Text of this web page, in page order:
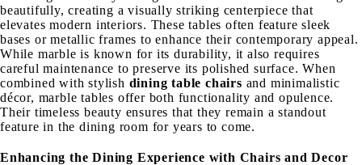
beautifully, creating a visually striking centerpiece that
elevates modern interiors. These tables often feature sleek
bases or metallic frames to enhance their contemporary appeal.
While marble is known for its durability, it also requires
careful maintenance to preserve its polished surface. When
combined with stylish dining table chairs and minimalistic
décor, marble tables offer both functionality and opulence.
Their timeless beauty ensures that they remain a standout
feature in the dining room for years to come.
Enhancing the Dining Experience with Chairs and Decor